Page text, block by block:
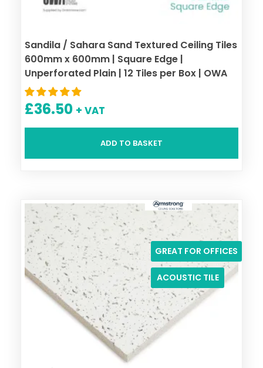
Sandila / Sahara Sand Textured Ceiling Tiles
600mm x 600mm | Square Edge |
Unperforated Plain | 12 Tiles per Box | OWA
£36.50 + VAT
ADD TO BASKET
GREAT FOR OFFICES
ACOUSTIC TILE